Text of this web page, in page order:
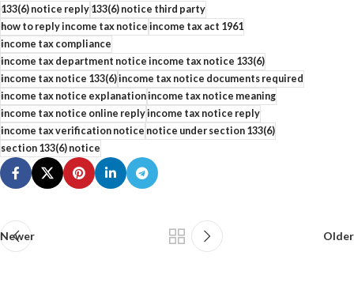
133(6) notice reply133(6) notice third party
how to reply income tax notice income tax act 1961
income tax compliance
income tax department notice income tax notice 133(6)
income tax notice 133(6)income tax notice documents required
income tax notice explanationincome tax notice meaning
income tax notice online replyincome tax notice reply
income tax verification notice notice under section 133(6)
section 133(6) notice
Newer Older